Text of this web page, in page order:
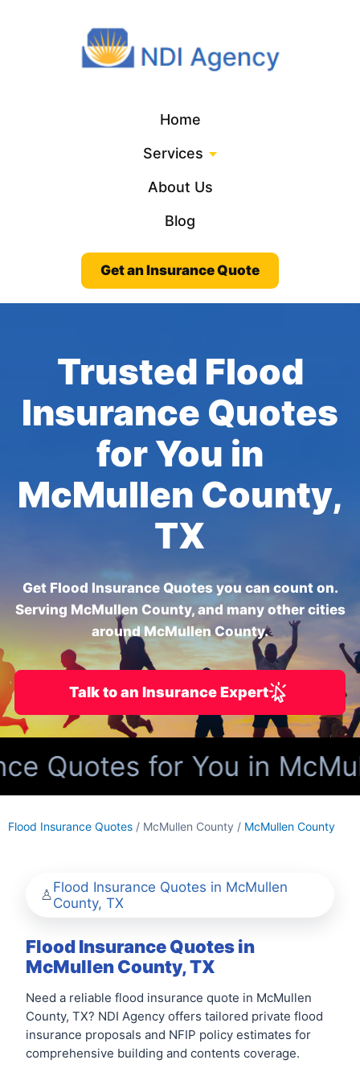
Home
Services
About Us
Blog
Get an Insurance Quote
Trusted Flood
Insurance Quotes
for You in
McMullen County,
TX
Get Flood Insurance Quotes you can count on.
Serving McMullen County, and many other cities
around McMullen County.
Talk to an Insurance Expert
Quotes for You in
Flood Insurance Quotes / McMullen County / McMullen County
Flood Insurance Quotes in McMullen
County, TX
Flood Insurance Quotes in
McMullen County, TX
Need a reliable flood insurance quote in McMullen
County, TX? NDI Agency offers tailored private flood
insurance proposals and NFIP policy estimates for
comprehensive building and contents coverage.